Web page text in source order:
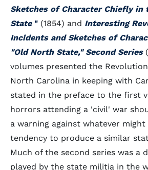
Sketches of Character Chiefly in
State" (1854) and Interesting
Incidents and Sketches of
"Old North State," Second Series
volumes presented the
North Carolina in keeping with
stated in the preface to the first
horrors attending a 'civil' war
a warning against whatever might
tendency to produce a similar
Much of the second series was a
played by the state militia in the